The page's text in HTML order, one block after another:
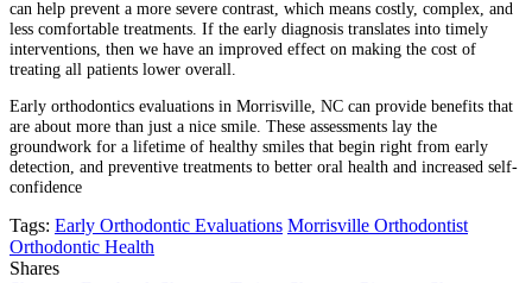
can help prevent a more severe contrast, which means costly, complex, and
less comfortable treatments. If the early diagnosis translates into timely
interventions, then we have an improved effect on making the cost of
treating all patients lower overall.
Early orthodontics evaluations in Morrisville, NC can provide benefits that
are about more than just a nice smile. These assessments lay the
groundwork for a lifetime of healthy smiles that begin right from early
detection, and preventive treatments to better oral health and increased self-
confidence
Tags: Early Orthodontic Evaluations Morrisville Orthodontist
Orthodontic Health
Shares